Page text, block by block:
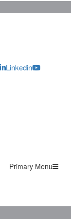
Linkedin
Primary Menu